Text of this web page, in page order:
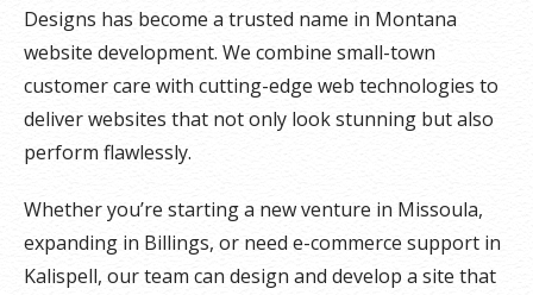
Designs has become a trusted name in Montana
website development. We combine small-town
customer care with cutting-edge web technologies to
deliver websites that not only look stunning but also
perform flawlessly.
Whether you’re starting a new venture in Missoula,
expanding in Billings, or need e-commerce support in
Kalispell, our team can design and develop a site that